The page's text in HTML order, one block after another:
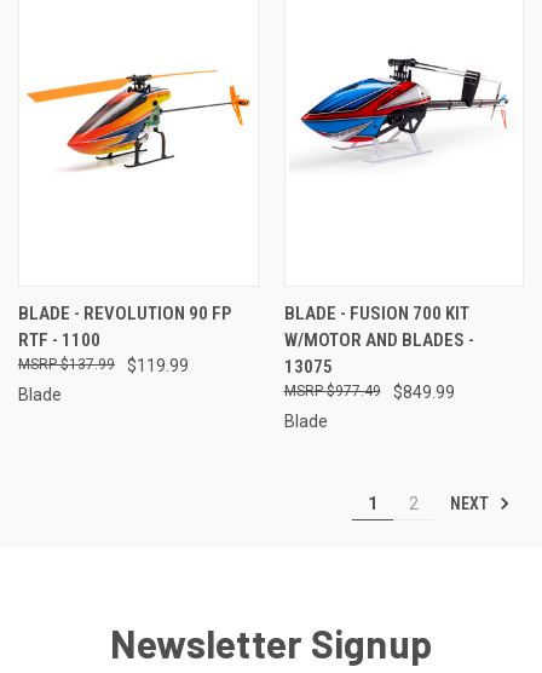
BLADE - REVOLUTION 90 FP
RTF - 1100
$119.99
$137.99
Blade
BLADE - FUSION 700 KIT
W/MOTOR AND BLADES -
13075
$849.99
$977.49
Blade
1 2 NEXT
Newsletter Signup